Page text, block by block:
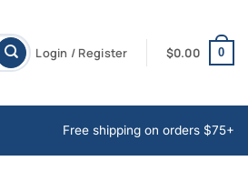
Login / Register $0.00 0
Free shipping on orders $75+